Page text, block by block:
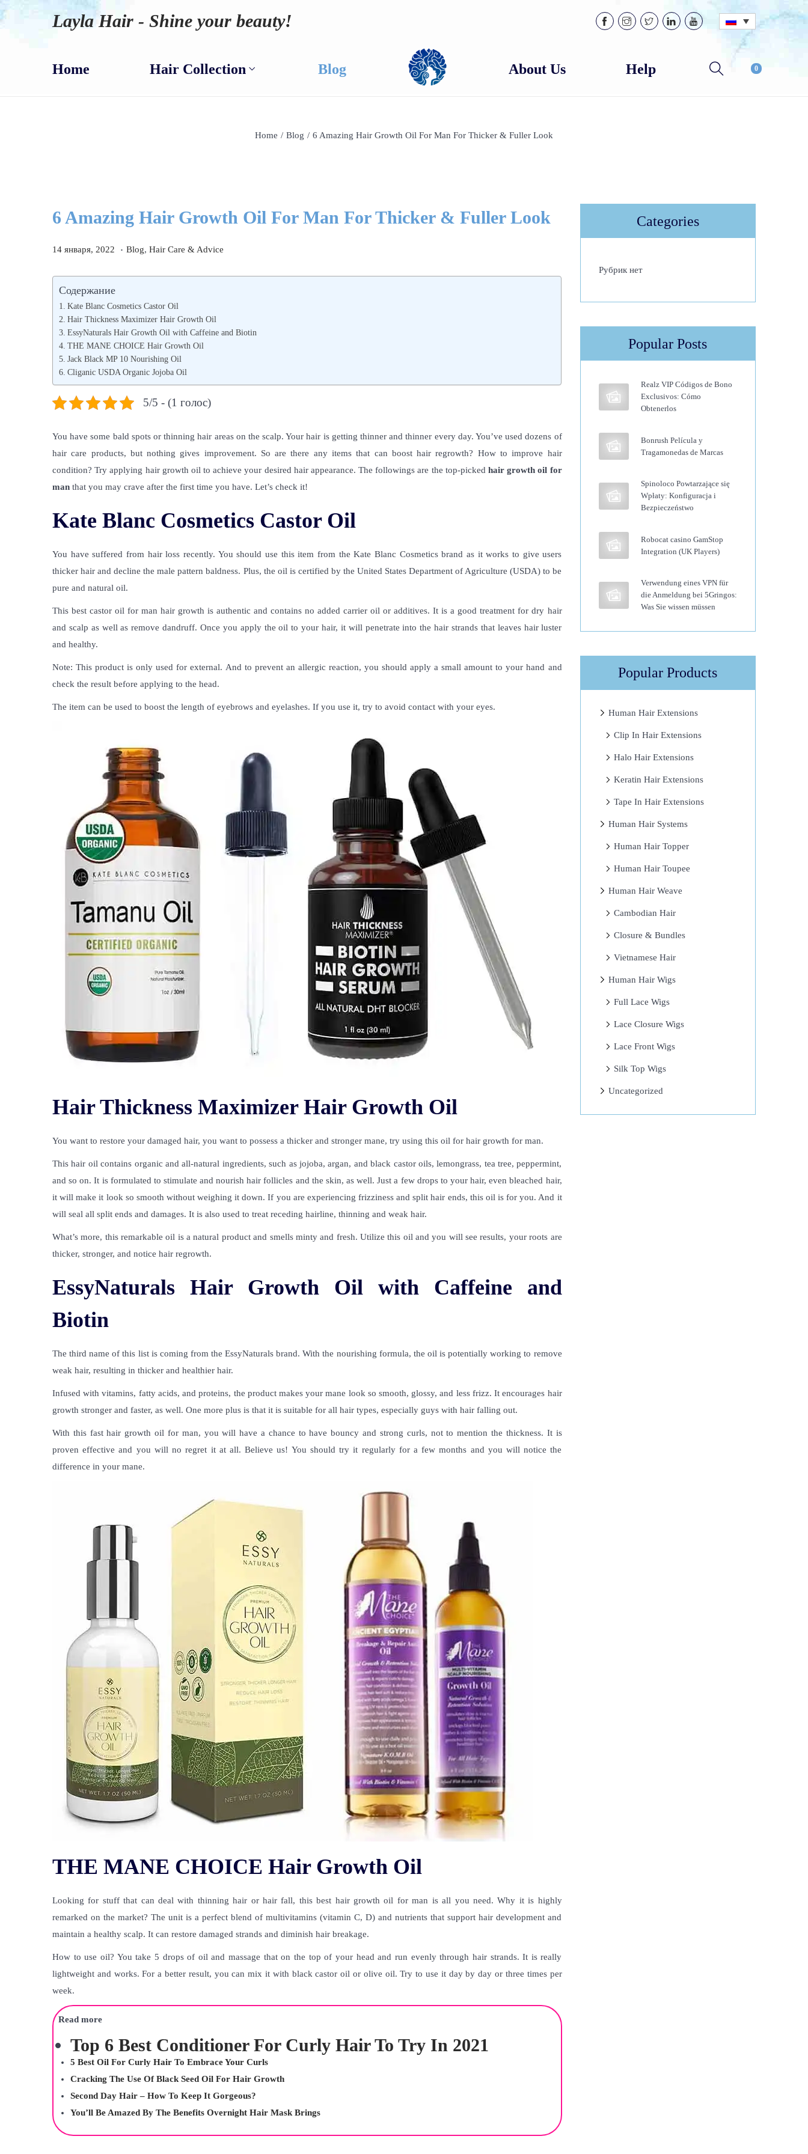
Layla Hair - Shine your beauty!
Home Hair Collection Blog About Us Help 0
Home / Blog / 6 Amazing Hair Growth Oil For Man For Thicker & Fuller Look
6 Amazing Hair Growth Oil For Man For Thicker & Fuller Look
P14 января, 2022
1
в
а
р
,
2
2
2
. P
e
d
i
Blog, Hair Care & Advice
Содержание
Kate Blanc Cosmetics Castor Oil
Hair Thickness Maximizer Hair Growth Oil
EssyNaturals Hair Growth Oil with Caffeine and Biotin
THE MANE CHOICE Hair Growth Oil
Jack Black MP 10 Nourishing Oil
Cliganic USDA Organic Jojoba Oil
5/5 - (1 голос)
You have some bald spots or thinning hair areas on the scalp. Your hair is getting thinner and thinner every day. You’ve used dozens of
hair care products, but nothing gives improvement. So are there any items that can boost hair regrowth? How to improve hair
condition? Try applying hair growth oil to achieve your desired hair appearance.The followings are the top-picked hair growth oil for
man that you may crave after the first time you have. Let’s check it!
Kate Blanc Cosmetics Castor Oil
You have suffered from hair loss recently. You should use this item from the Kate Blanc Cosmetics brand as it works to give users
thicker hair and decline the male pattern baldness. Plus, the oil is certified by the United States Department of Agriculture (USDA) to be
pure and natural oil.
Thisbest castor oil for man hair growth is authentic and contains no added carrier oil or additives. It is a good treatment for dry hair
and scalp as well as remove dandruff. Once you apply the oil to your hair, it will penetrate into the hair strands that leaves hair luster
and healthy.
Note: This product is only used for external. And to prevent an allergic reaction, you should apply a small amount to your hand and
check the result before applying to the head.
The item can be used to boost the length of eyebrows and eyelashes. If you use it, try to avoid contact with your eyes.
Hair Thickness Maximizer Hair Growth Oil
You want to restore your damaged hair, you want to possess a thicker and stronger mane, try using this oil for hair growth for man.
This hair oil contains organic and all-natural ingredients, such as jojoba, argan, and black castor oils, lemongrass, tea tree, peppermint,
and so on. It is formulated to stimulate and nourish hair follicles and the skin, as well. Just a few drops to your hair, even bleached hair,
it will make it look so smooth without weighing it down. If you are experiencing frizziness and split hair ends, this oil is for you. And it
will seal all split ends and damages. It is also used to treat receding hairline, thinning and weak hair.
What’s more, this remarkable oil is a natural product and smells minty and fresh. Utilize this oil and you will see results, your roots are
thicker, stronger, and notice hair regrowth.
EssyNaturals Hair Growth Oil with Caffeine and
Biotin
The third name of this list is coming from the EssyNaturals brand. With the nourishing formula, the oil is potentially working to remove
weak hair, resulting in thicker and healthier hair.
Infused with vitamins, fatty acids, and proteins, the product makes your mane look so smooth, glossy, and less frizz. It encourages hair
growth stronger and faster, as well. One more plus is that it is suitable for all hair types, especially guys with hair falling out.
With this fast hair growth oil for man, you will have a chance to have bouncy and strong curls, not to mention the thickness. It is
proven effective and you will no regret it at all. Believe us! You should try it regularly for a few months and you will notice the
difference in your mane.
THE MANE CHOICE Hair Growth Oil
Looking for stuff that can deal with thinning hair or hair fall, thisbest hair growth oil for man is all you need. Why it is highly
remarked on the market? The unit is a perfect blend of multivitamins (vitamin C, D) and nutrients that support hair development and
maintain a healthy scalp. It can restore damaged strands and diminish hair breakage.
How to use oil? You take 5 drops of oil and massage that on the top of your head and run evenly through hair strands. It is really
lightweight and works. For a better result, you can mix it with black castor oil or olive oil. Try to use it day by day or three times per
week.
Read more
Top 6 Best Conditioner For Curly Hair To Try In 2021
5 Best Oil For Curly Hair To Embrace Your Curls
Cracking The Use Of Black Seed Oil For Hair Growth
Second Day Hair – How To Keep It Gorgeous?
You’ll Be Amazed By The Benefits Overnight Hair Mask Brings
Categories
Рубрик нет
Popular Posts
Realz VIP Códigos de Bono
Exclusivos: Cómo
Obtenerlos
Bonrush Película y
Tragamonedas de Marcas
Spinoloco Powtarzające się
Wpłaty: Konfiguracja i
Bezpieczeństwo
Robocat casino GamStop
Integration (UK Players)
Verwendung eines VPN für
die Anmeldung bei 5Gringos:
Was Sie wissen müssen
Popular Products
Human Hair Extensions
Clip In Hair Extensions
Halo Hair Extensions
Keratin Hair Extensions
Tape In Hair Extensions
Human Hair Systems
Human Hair Topper
Human Hair Toupee
Human Hair Weave
Cambodian Hair
Closure & Bundles
Vietnamese Hair
Human Hair Wigs
Full Lace Wigs
Lace Closure Wigs
Lace Front Wigs
Silk Top Wigs
Uncategorized